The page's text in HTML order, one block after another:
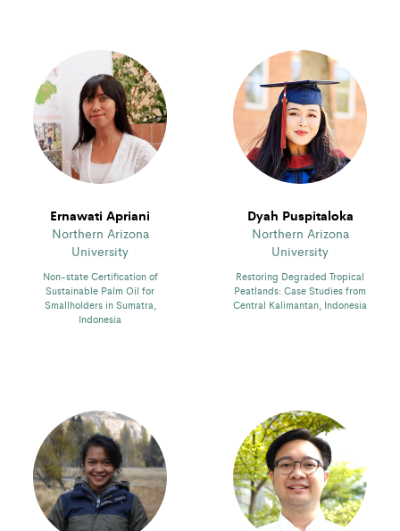
Ernawati Apriani
Northern Arizona
University
Non-state Certification of
Sustainable Palm Oil for
Smallholders in Sumatra,
Indonesia
Dyah Puspitaloka
Northern Arizona
University
Restoring Degraded Tropical
Peatlands: Case Studies from
Central Kalimantan, Indonesia